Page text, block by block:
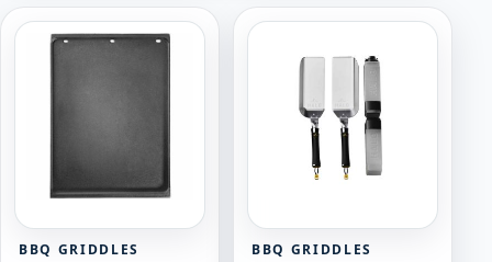
BBQ GRIDDLES BBQ GRIDDLES